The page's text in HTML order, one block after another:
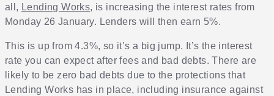
all, Lending Works, is increasing the interest rates from
Monday 26 January. Lenders will then earn 5%.
This is up from 4.3%, so it’s a big jump. It’s the interest
rate you can expect after fees and bad debts. There are
likely to be zero bad debts due to the protections that
Lending Works has in place, including insurance against